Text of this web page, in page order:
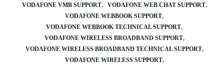
VODAFONE VMB SUPPORT
VODAFONE WEB CHAT SUPPORT
VODAFONE WEBBOOK SUPPORT
VODAFONE WEBBOOK TECHNICAL SUPPORT
VODAFONE WIRELESS BROADBAND SUPPORT
VODAFONE WIRELESS BROADBAND TECHNICAL SUPPORT
VODAFONE WIRELESS SUPPORT